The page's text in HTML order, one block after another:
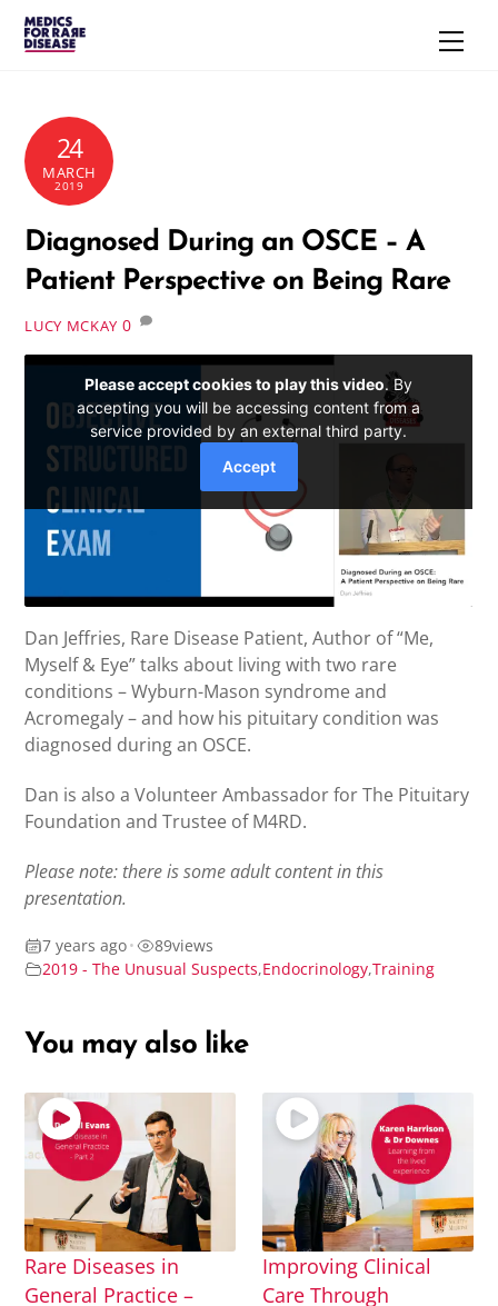
Skip
24
MARCH
2019
Diagnosed During an OSCE – A
Patient Perspective on Being Rare
LUCY MCKAY 0
Dan Jeffries, Rare Disease Patient, Author of “Me,
Myself & Eye” talks about living with two rare
conditions – Wyburn-Mason syndrome and
Acromegaly – and how his pituitary condition was
diagnosed during an OSCE.
Dan is also a Volunteer Ambassador for The Pituitary
Foundation and Trustee of M4RD.
Please note: there is some adult content in this
presentation.
7 years ago• 89views
2019 - The Unusual Suspects,Endocrinology,Training
You may also like
Rare Diseases in
General Practice –
Improving Clinical
Care Through